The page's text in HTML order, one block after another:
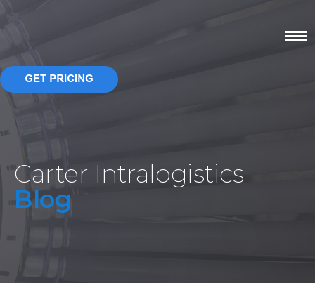
Carter Intralogistics
Blog